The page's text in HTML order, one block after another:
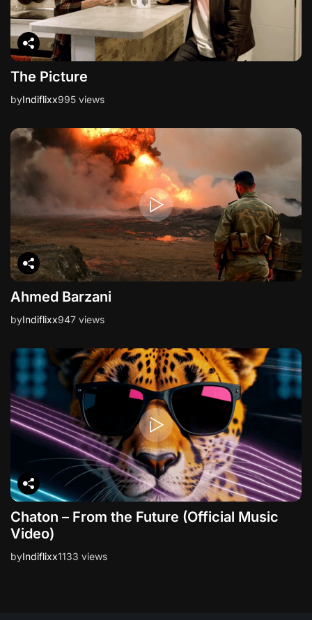
The Picture
byIndiflixx995 views
Ahmed Barzani
byIndiflixx947 views
Chaton – From the Future (Official Music
Video)
byIndiflixx1133 views